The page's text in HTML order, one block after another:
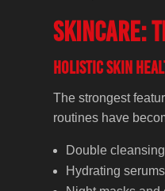
Skincare:
Holistic Skin
The strongest
routines have
Double
Hydrating